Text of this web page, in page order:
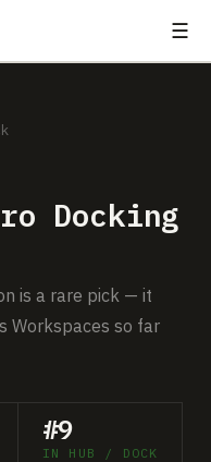
☰
Docking
is a rare pick — it
Workspaces so far
#9
IN HUB / DOCK